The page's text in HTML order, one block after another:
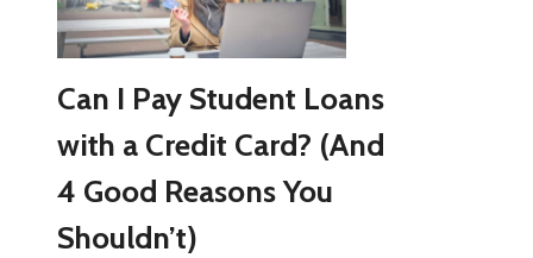
Can I Pay Student Loans
with a Credit Card? (And
4 Good Reasons You
Shouldn’t)